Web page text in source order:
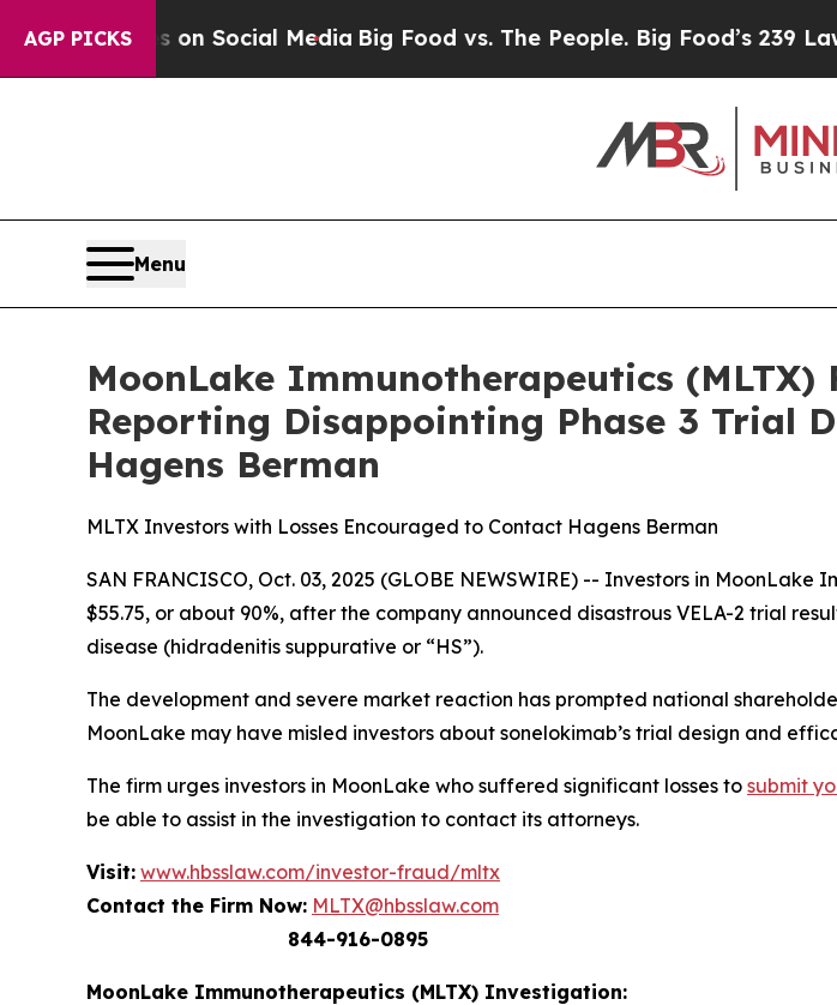
AGP PICKSon Social Media Big Food vs. The People. Big Food’s 239 Lawsuits
Menu
MoonLake Immunotherapeutics
Reporting Disappointing Phase 3 Trial
Hagens Berman
MLTX Investors with Losses Encouraged to Contact Hagens Berman
SAN FRANCISCO, Oct. 03, 2025 (GLOBE NEWSWIRE) -- Investors in MoonLake
$55.75, or about 90%, after the company announced disastrous VELA-2 trial
disease (hidradenitis suppurative or “HS”).
The development and severe market reaction has prompted national
MoonLake may have misled investors about sonelokimab’s trial design and
The firm urges investors in MoonLake who suffered significant losses to submit
be able to assist in the investigation to contact its attorneys.
Visit: www.hbsslaw.com/investor-fraud/mltx
Contact the Firm Now: MLTX@hbsslaw.com
844-916-0895
MoonLake Immunotherapeutics (MLTX) Investigation: